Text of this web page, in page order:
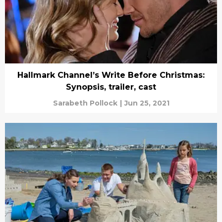
Hallmark Channel’s Write Before Christmas:
Synopsis, trailer, cast
Sarabeth Pollock | Jun 25, 2021